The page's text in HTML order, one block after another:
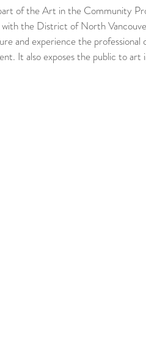
of the Art in the Community
the District of North
and experience the
It also exposes the public to